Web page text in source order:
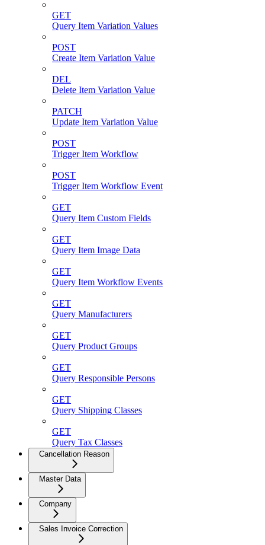
GET
Query Item Variation Values
POST
Create Item Variation Value
DEL
Delete Item Variation Value
PATCH
Update Item Variation Value
POST
Trigger Item Workflow
POST
Trigger Item Workflow Event
GET
Query Item Custom Fields
GET
Query Item Image Data
GET
Query Item Workflow Events
GET
Query Manufacturers
GET
Query Product Groups
GET
Query Responsible Persons
GET
Query Shipping Classes
GET
Query Tax Classes
Cancellation Reason
Master Data
Company
Sales Invoice Correction